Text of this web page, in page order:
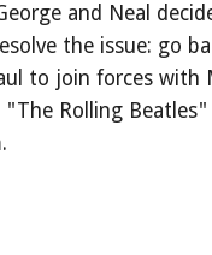
and Neal
the issue: go
to join forces with
"The Rolling